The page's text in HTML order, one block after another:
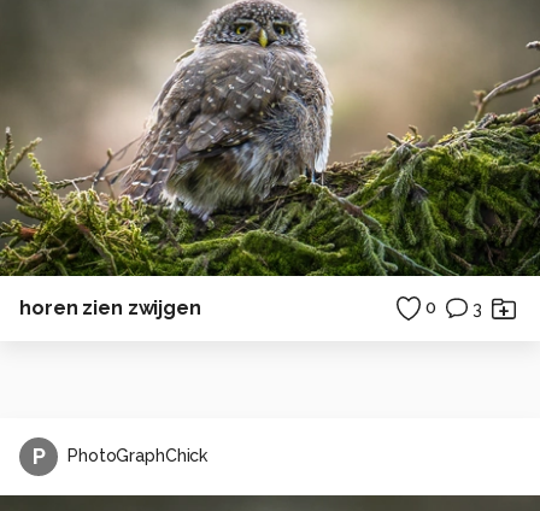
horen zien zwijgen 0 3
P PhotoGraphChick